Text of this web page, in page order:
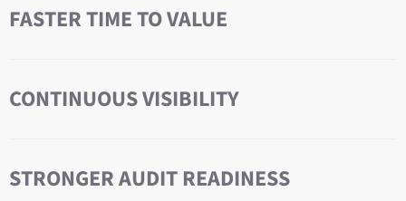
FASTER TIME TO VALUE
CONTINUOUS VISIBILITY
STRONGER AUDIT READINESS